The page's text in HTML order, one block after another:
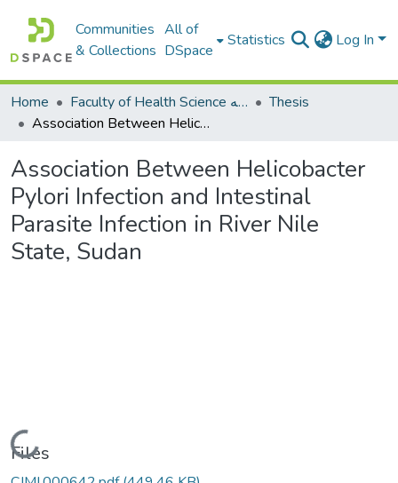
Communities
& Collections
All of
DSpace
Statistics Log In
Home Faculty of Health Science كلية العلوم الصحيه
Thesis
Association Between Helicobacter Pylori Infection and Intestinal Parasite Infection in River Nile State, Sudan
Association Between Helicobacter
Pylori Infection and Intestinal
Parasite Infection in River Nile
State, Sudan
Loading...
Files